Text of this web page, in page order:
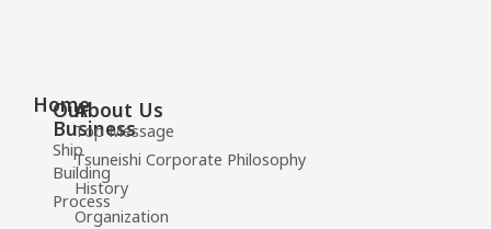
Home
Our
Business
Ship
Building
Process
About Us
Top Message
Tsuneishi Corporate Philosophy
History
Organization